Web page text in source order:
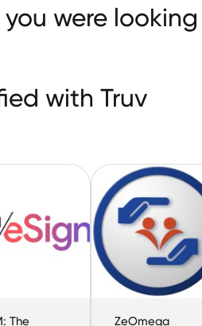
were
with Truv
The ZeOmega